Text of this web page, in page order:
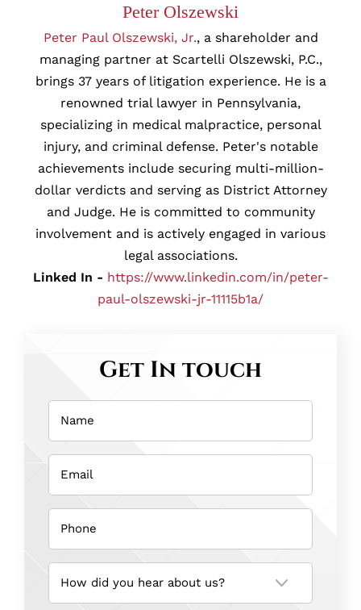
Peter Olszewski
Peter Paul Olszewski, Jr., a shareholder and
managing partner at Scartelli Olszewski, P.C.,
brings 37 years of litigation experience. He is a
renowned trial lawyer in Pennsylvania,
specializing in medical malpractice, personal
injury, and criminal defense. Peter's notable
achievements include securing multi-million-
dollar verdicts and serving as District Attorney
and Judge. He is committed to community
involvement and is actively engaged in various
legal associations.
Linked In - https://www.linkedin.com/in/peter-
paul-olszewski-jr-11115b1a/
Get In touch
Name
Email
(Required)
Phone
(Required)
How
you
hear
about